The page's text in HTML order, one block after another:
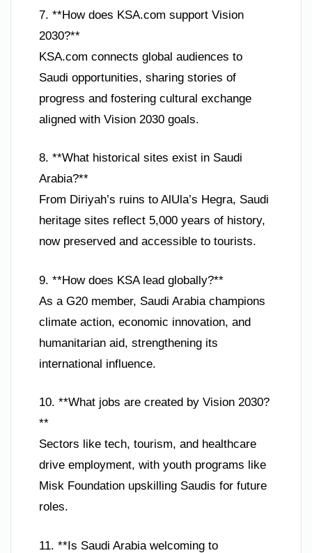
7. **How does KSA.com support Vision
2030?**
KSA.com connects global audiences to
Saudi opportunities, sharing stories of
progress and fostering cultural exchange
aligned with Vision 2030 goals.
8. **What historical sites exist in Saudi
Arabia?**
From Diriyah’s ruins to AlUla’s Hegra, Saudi
heritage sites reflect 5,000 years of history,
now preserved and accessible to tourists.
9. **How does KSA lead globally?**
As a G20 member, Saudi Arabia champions
climate action, economic innovation, and
humanitarian aid, strengthening its
international influence.
10. **What jobs are created by Vision 2030?
**
Sectors like tech, tourism, and healthcare
drive employment, with youth programs like
Misk Foundation upskilling Saudis for future
roles.
11. **Is Saudi Arabia welcoming to